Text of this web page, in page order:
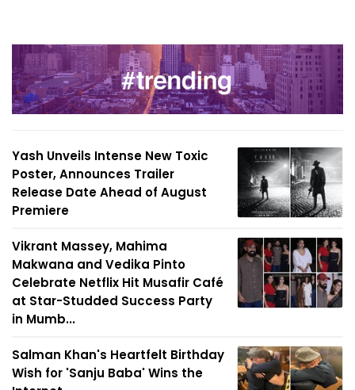
Yash Unveils Intense New Toxic
Poster, Announces Trailer
Release Date Ahead of August
Premiere
Vikrant Massey, Mahima
Makwana and Vedika Pinto
Celebrate Netflix Hit Musafir Café
at Star-Studded Success Party
in Mumb...
Salman Khan's Heartfelt Birthday
Wish for 'Sanju Baba' Wins the